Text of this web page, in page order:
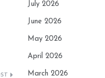
July 2026
June 2026
May 2026
April 2026
March 2026